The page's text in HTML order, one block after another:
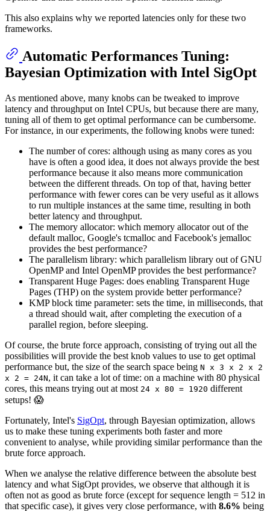
This also explains why we reported latencies only for these two
frameworks.
Automatic Performances Tuning:
Bayesian Optimization with Intel SigOpt
As mentioned above, many knobs can be tweaked to improve
latency and throughput on Intel CPUs, but because there are many,
tuning all of them to get optimal performance can be cumbersome.
For instance, in our experiments, the following knobs were tuned:
The number of cores: although using as many cores as you
have is often a good idea, it does not always provide the best
performance because it also means more communication
between the different threads. On top of that, having better
performance with fewer cores can be very useful as it allows
to run multiple instances at the same time, resulting in both
better latency and throughput.
The memory allocator: which memory allocator out of the
default malloc, Google's tcmalloc and Facebook's jemalloc
provides the best performance?
The parallelism library: which parallelism library out of GNU
OpenMP and Intel OpenMP provides the best performance?
Transparent Huge Pages: does enabling Transparent Huge
Pages (THP) on the system provide better performance?
KMP block time parameter: sets the time, in milliseconds, that
a thread should wait, after completing the execution of a
parallel region, before sleeping.
Of course, the brute force approach, consisting of trying out all the
possibilities will provide the best knob values to use to get optimal
performance but, the size of the search space being N x 3 x 2 x 2
x 2 = 24N, it can take a lot of time: on a machine with 80 physical
cores, this means trying out at most 24 x 80 = 1920 different
setups! 😱
Fortunately, Intel's SigOpt, through Bayesian optimization, allows
us to make these tuning experiments both faster and more
convenient to analyse, while providing similar performance than the
brute force approach.
When we analyse the relative difference between the absolute best
latency and what SigOpt provides, we observe that although it is
often not as good as brute force (except for sequence length = 512 in
that specific case), it gives very close performance, with 8.6% being